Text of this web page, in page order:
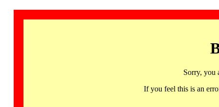
Sorry, you
If you feel this is an